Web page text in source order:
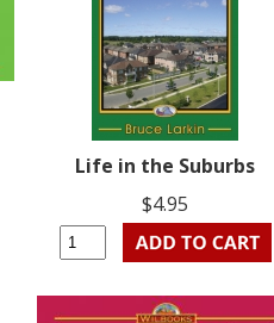
Life in the Suburbs
$4.95